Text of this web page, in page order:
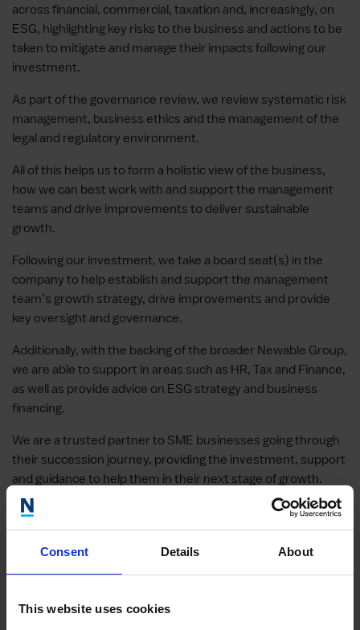
Consent Details About
This website uses cookies
across financial, commercial, taxation and, increasingly, on
ESG, highlighting key risks to the business and actions to be
taken to mitigate and manage their impacts following our
investment.
As part of the governance review, we review systematic risk
management, business ethics and the management of the
legal and regulatory environment.
All of this helps us to form a holistic view of the business,
how we can best work with and support the management
teams and drive improvements to deliver sustainable
growth.
Following our investment, we take a board seat(s) in the
company to help establish and support the management
team’s growth strategy, drive improvements and provide
key oversight and governance.
Additionally, with the backing of the broader Newable Group,
we are able to support in areas such as HR, Tax and Finance,
as well as provide advice on ESG strategy and business
financing.
We are a trusted partner to SME businesses going through
their succession journey, providing the investment, support
and guidance to help them in their next stage of growth.
“It is becoming increasingly important for
Newable Capitalto
assess the potential investment as a whole and understand
ESG associated risk and opportunities. We want to work